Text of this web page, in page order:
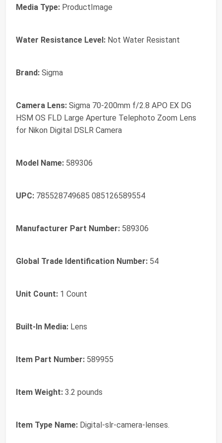
Media Type: ProductImage
Water Resistance Level: Not Water Resistant
Brand: Sigma
Camera Lens: Sigma 70-200mm f/2.8 APO EX DG
HSM OS FLD Large Aperture Telephoto Zoom Lens
for Nikon Digital DSLR Camera
Model Name: 589306
UPC: 785528749685 085126589554
Manufacturer Part Number: 589306
Global Trade Identification Number: 54
Unit Count: 1 Count
Built-In Media: Lens
Item Part Number: 589955
Item Weight: 3.2 pounds
Item Type Name: Digital-slr-camera-lenses.